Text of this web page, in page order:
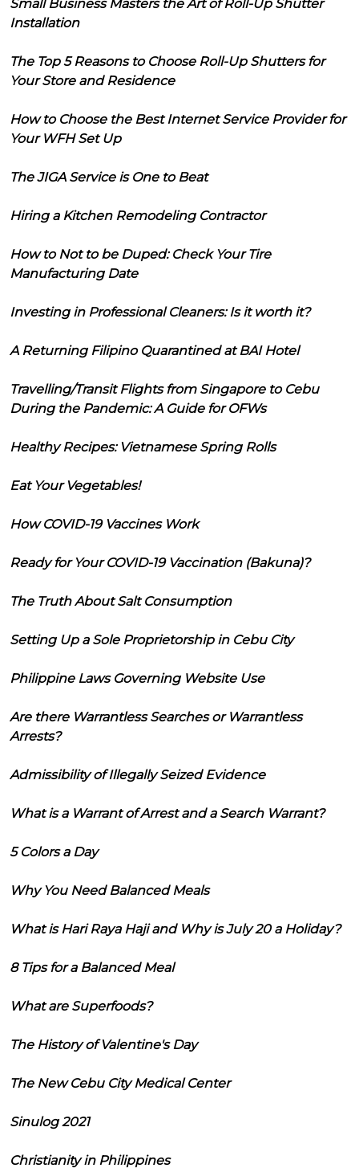
Small Business Masters the Art of Roll-Up Shutter
Installation
The Top 5 Reasons to Choose Roll-Up Shutters for
Your Store and Residence
How to Choose the Best Internet Service Provider for
Your WFH Set Up
The JIGA Service is One to Beat
Hiring a Kitchen Remodeling Contractor
How to Not to be Duped: Check Your Tire
Manufacturing Date
Investing in Professional Cleaners: Is it worth it?
A Returning Filipino Quarantined at BAI Hotel
Travelling/Transit Flights from Singapore to Cebu
During the Pandemic: A Guide for OFWs
Healthy Recipes: Vietnamese Spring Rolls
Eat Your Vegetables!
How COVID-19 Vaccines Work
Ready for Your COVID-19 Vaccination (Bakuna)?
The Truth About Salt Consumption
Setting Up a Sole Proprietorship in Cebu City
Philippine Laws Governing Website Use
Are there Warrantless Searches or Warrantless
Arrests?
Admissibility of Illegally Seized Evidence
What is a Warrant of Arrest and a Search Warrant?
5 Colors a Day
Why You Need Balanced Meals
What is Hari Raya Haji and Why is July 20 a Holiday?
8 Tips for a Balanced Meal
What are Superfoods?
The History of Valentine's Day
The New Cebu City Medical Center
Sinulog 2021
Christianity in Philippines